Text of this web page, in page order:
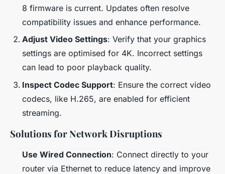
8 firmware is current. Updates often resolve
compatibility issues and enhance performance.
Adjust Video Settings: Verify that your graphics
settings are optimised for 4K. Incorrect settings
can lead to poor playback quality.
Inspect Codec Support: Ensure the correct video
codecs, like H.265, are enabled for efficient
streaming.
Solutions for Network Disruptions
Use Wired Connection: Connect directly to your
router via Ethernet to reduce latency and improve